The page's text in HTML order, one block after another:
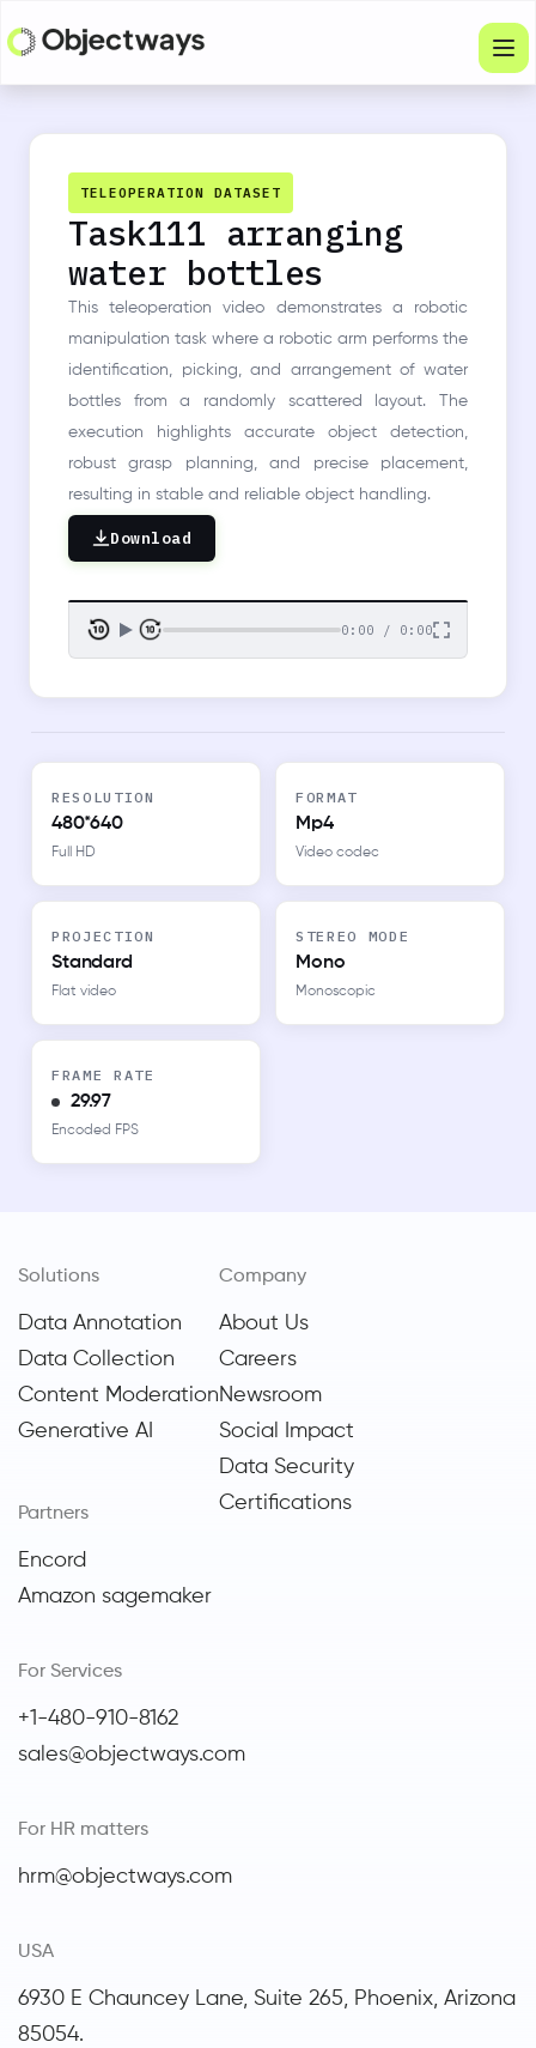
Company
Industries
Resources
Partners
Get in touch
TELEOPERATION DATASET
Task111 arranging
water bottles
This teleoperation video demonstrates a robotic
manipulation task where a robotic arm performs the
identification, picking, and arrangement of water
bottles from a randomly scattered layout. The
execution highlights accurate object detection,
robust grasp planning, and precise placement,
resulting in stable and reliable object handling.
Download
0:00 / 0:00
RESOLUTION
480*640
Full HD
FORMAT
Mp4
Video codec
PROJECTION
Standard
Flat video
STEREO MODE
Mono
Monoscopic
FRAME RATE
29.97
Encoded FPS
Solutions
Data Annotation
Data Collection
Content Moderation
Generative AI
Partners
Encord
Amazon sagemaker
Company
About Us
Careers
Newsroom
Social Impact
Data Security
Certifications
For Services
+1-480-910-8162
sales@objectways.com
For HR matters
hrm@objectways.com
USA
6930 E Chauncey Lane, Suite 265, Phoenix, Arizona
85054.